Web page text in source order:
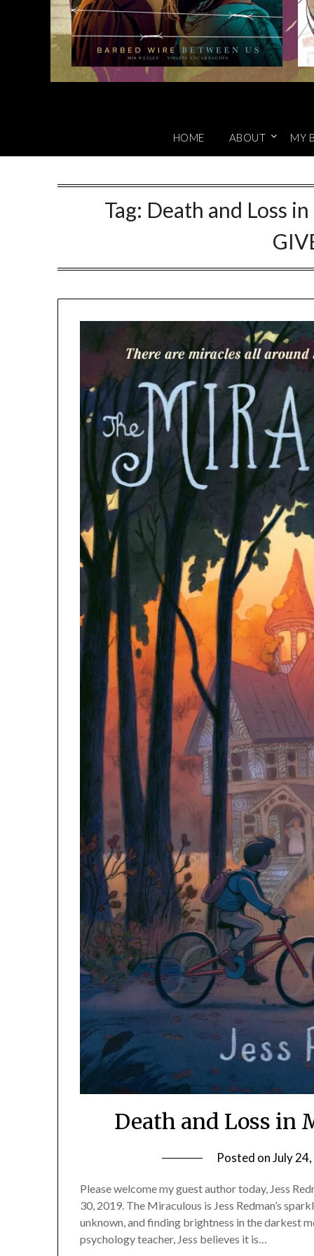
HOME ABOUT MY
Tag: Death and Loss
Death and Loss in
Posted onJuly
Please welcome my guest author today, Jess
30, 2019. The Miraculous is Jess Redman’s
unknown, and finding brightness in the darkest
psychology teacher, Jess believes it is…